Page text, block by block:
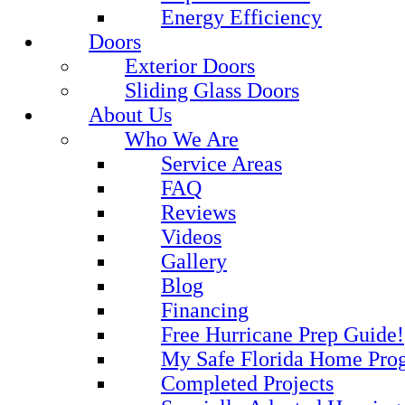
Energy Efficiency
Doors
Exterior Doors
Sliding Glass Doors
About Us
Who We Are
Service Areas
FAQ
Reviews
Videos
Gallery
Blog
Financing
Free Hurricane Prep Guide!
My Safe Florida Home
Completed Projects